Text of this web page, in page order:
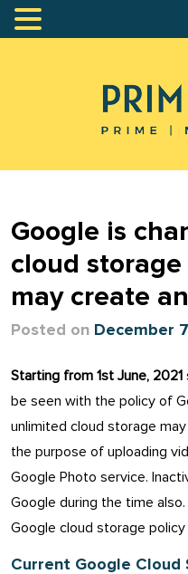
Google is
cloud
may create
Posted on December
Starting from 1st June, 2021
be seen with the policy of
unlimited cloud storage
the purpose of uploading
Google Photo service.
Google during the time
Google cloud storage policy
Current Google Cloud